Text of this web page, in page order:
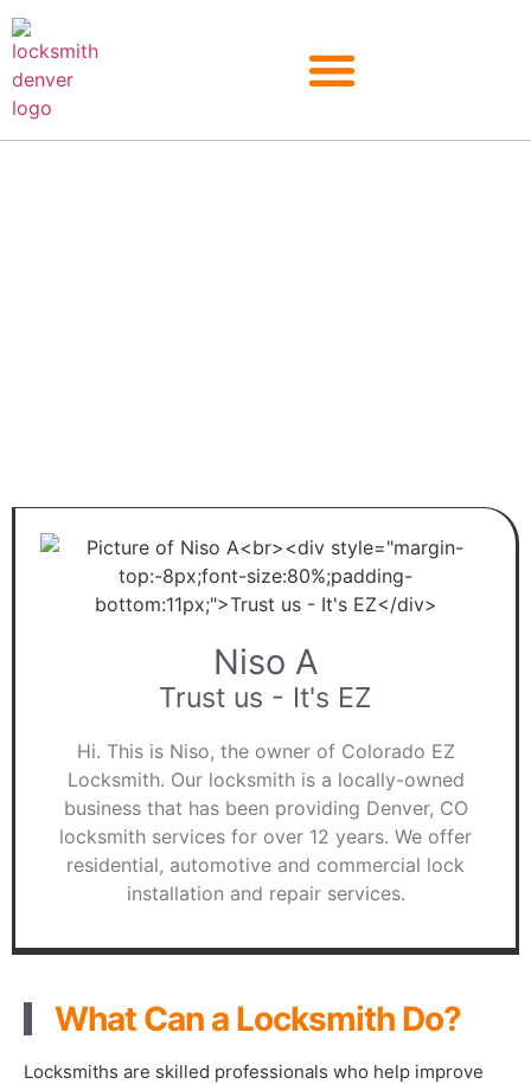
Niso A
Trust us - It's EZ
Hi. This is Niso, the owner of Colorado EZ
Locksmith. Our locksmith is a locally-owned
business that has been providing Denver, CO
locksmith services for over 12 years. We offer
residential, automotive and commercial lock
installation and repair services.
What Can a Locksmith Do?
Locksmiths are skilled professionals who help improve